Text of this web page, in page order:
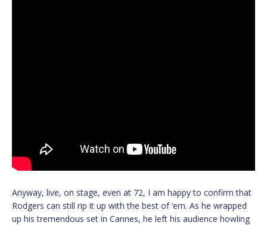
Anyway, live, on stage, even at 72, I am happy to confirm that
Rodgers can still rip it up with the best of ’em. As he wrapped
up his tremendous set in Cannes, he left his audience howling